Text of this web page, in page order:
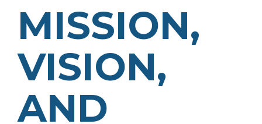
MISSION,
VISION,
AND